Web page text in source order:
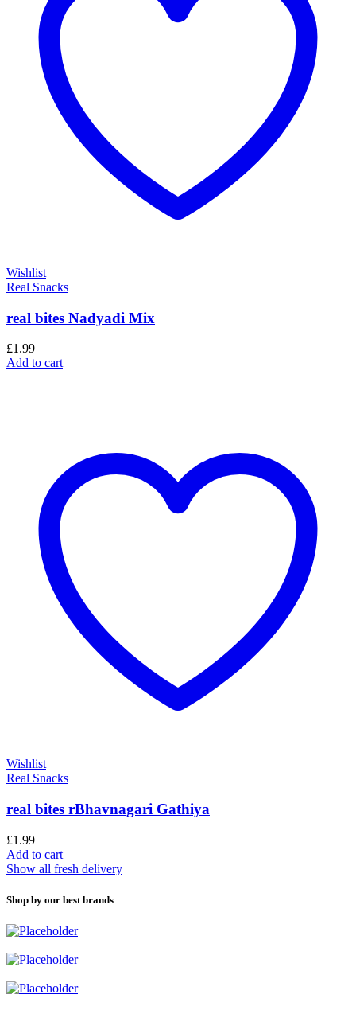
Wishlist
Real Snacks
real bites Nadyadi Mix
£1.99
Add to cart
Wishlist
Real Snacks
real bites rBhavnagari Gathiya
£1.99
Add to cart
Show all fresh delivery
Shop by our best brands